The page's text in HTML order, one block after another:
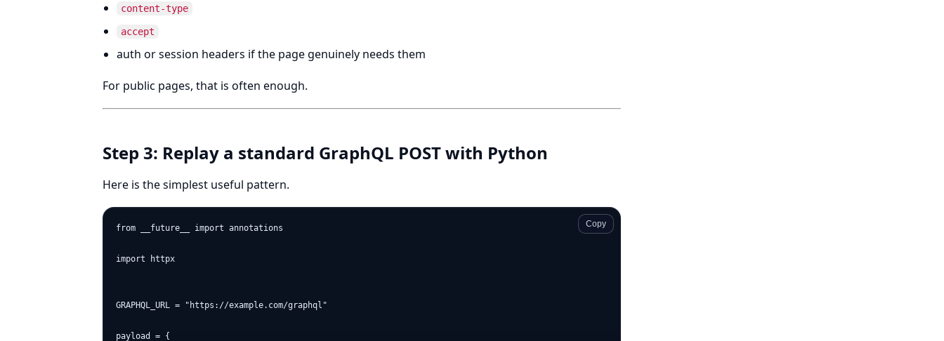
content-type
accept
auth or session headers if the page genuinely needs them
For public pages, that is often enough.
Step 3: Replay a standard GraphQL POST with Python
Here is the simplest useful pattern.
Copy
from __future__ import annotations
import httpx
GRAPHQL_URL = "https://example.com/graphql"
payload = {